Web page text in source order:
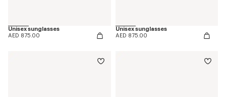
Unisex sunglasses
AED 875.00
Unisex sunglasses
AED 875.00